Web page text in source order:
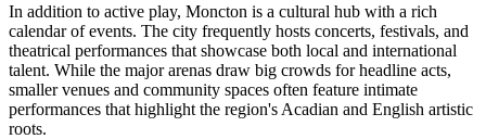
In addition to active play, Moncton is a cultural hub with a rich
calendar of events. The city frequently hosts concerts, festivals, and
theatrical performances that showcase both local and international
talent. While the major arenas draw big crowds for headline acts,
smaller venues and community spaces often feature intimate
performances that highlight the region's Acadian and English artistic
roots.